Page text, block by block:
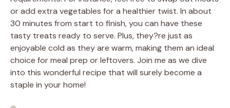
or add extra vegetables for a healthier twist. In about
30 minutes from start to finish, you can have these
tasty treats ready to serve. Plus, they?re just as
enjoyable cold as they are warm, making them an ideal
choice for meal prep or leftovers. Join me as we dive
into this wonderful recipe that will surely become a
staple in your home!